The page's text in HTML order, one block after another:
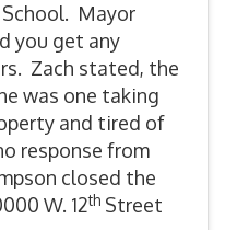
Mayor
you get any
Zach stated, the
was one taking
and tired of
response from
closed the
W. 12th Street